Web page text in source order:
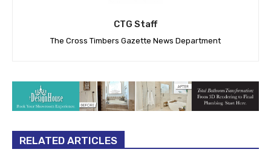
CTG Staff
The Cross Timbers Gazette News Department
RELATED ARTICLES